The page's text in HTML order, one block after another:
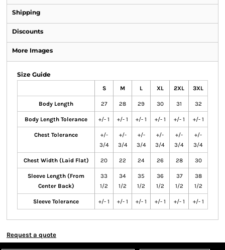
Shipping
Discounts
More Images
Size Guide
S M L XL 2XL 3XL
Body Length 27 28 29 30 31 32
Body Length Tolerance +/- 1 +/- 1 +/- 1 +/- 1 +/- 1 +/- 1
Chest Tolerance
+/-
3/4
+/-
3/4
+/-
3/4
+/-
3/4
+/-
3/4
+/-
3/4
Chest Width (Laid Flat) 20 22 24 26 28 30
Sleeve Length (From
Center Back)
33
1/2
34
1/2
35
1/2
36
1/2
37
1/2
38
1/2
Sleeve Tolerance +/- 1 +/- 1 +/- 1 +/- 1 +/- 1 +/- 1
Request a quote